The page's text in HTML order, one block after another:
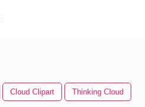
Cloud Clipart Thinking Cloud